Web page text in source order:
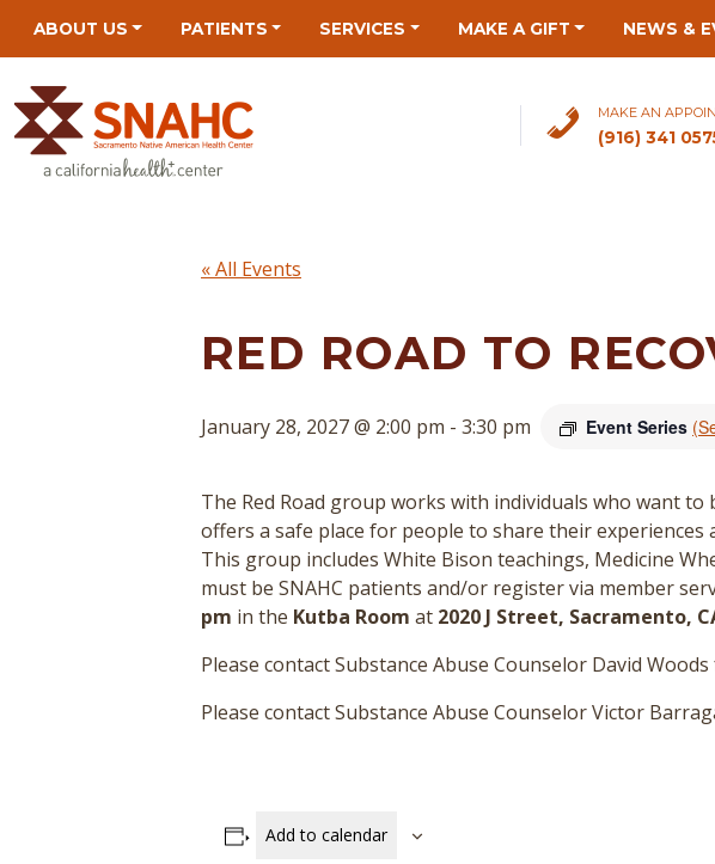
mapABOUT US PATIENTS SERVICES MAKE A GIFT NEWS &
MAKE AN
(916) 341
« All Events
RED ROAD TO
January 28, 2027 @ 2:00 pm - 3:30 pm Event Series
The Red Road group works with individuals who want to
offers a safe place for people to share their
This group includes White Bison teachings, Medicine
must be SNAHC patients and/or register via member
pm in the Kutba Room at 2020 J Street, Sacramento,
Please contact Substance Abuse Counselor David
Please contact Substance Abuse Counselor Victor
Add to calendar